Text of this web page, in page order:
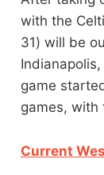
with the
31) will be
game
games, with
Current